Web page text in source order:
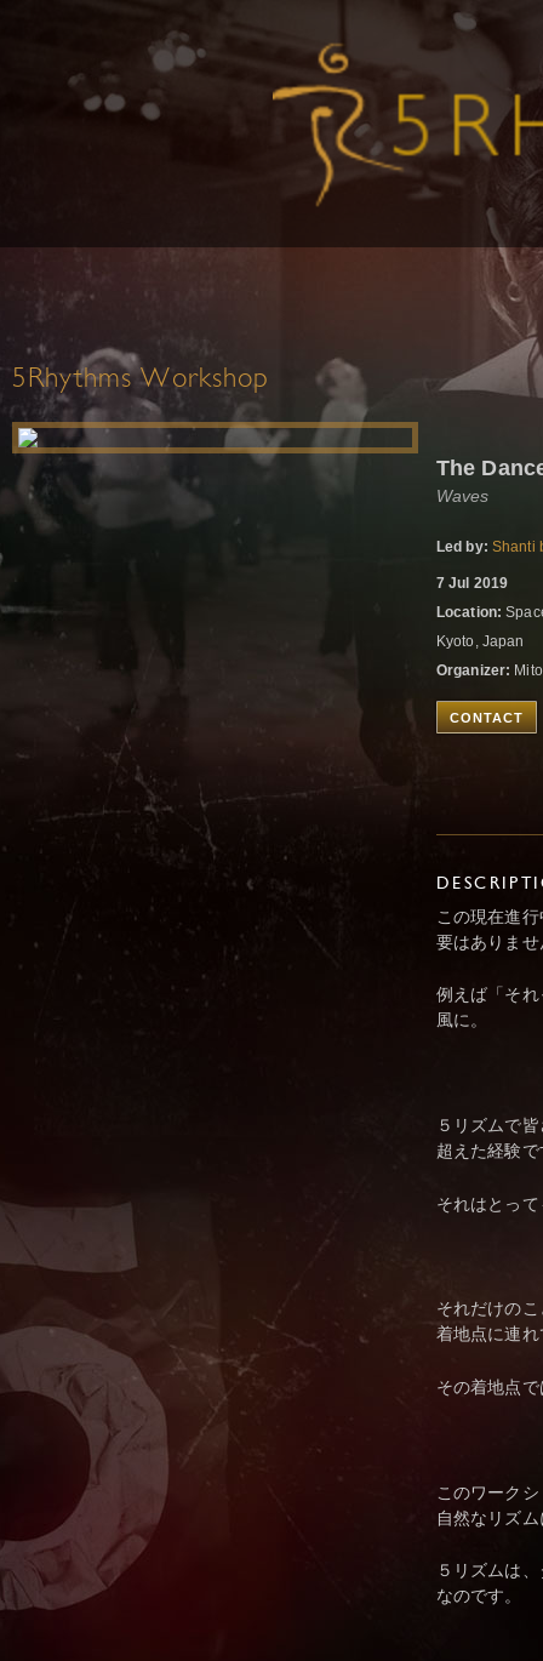
5Rhythms Workshop
The
Waves
Led by: Shanti
7 Jul 2019
Location:
Kyoto, Japan
Organizer: Mito
CONTACT
この現在進
要はありませ
例えば「そ
風に。
５リズムで
超えた経験で
それはとっ
それだけの
着地点に連
その着地点
このワーク
自然なリズ
５リズムは
なのです。